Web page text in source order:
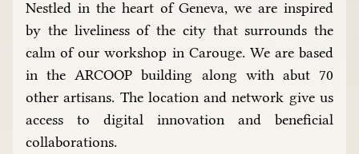
Nestled in the heart of Geneva, we are inspired
by the liveliness of the city that surrounds the
calm of our workshop in Carouge. We are based
in the ARCOOP building along with abut 70
other artisans. The location and network give us
access to digital innovation and beneficial
collaborations.